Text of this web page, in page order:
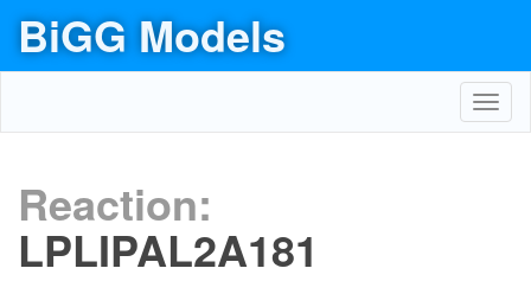
BiGG Models
Reaction:
LPLIPAL2A181